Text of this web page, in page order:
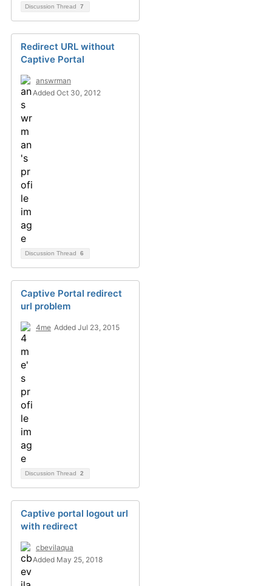
Discussion Thread 7
Redirect URL without
Captive Portal
answrman
Added Oct 30, 2012
Discussion Thread 6
Captive Portal redirect
url problem
4me Added Jul 23, 2015
Discussion Thread 2
Captive portal logout url
with redirect
cbevilaqua
Added May 25, 2018